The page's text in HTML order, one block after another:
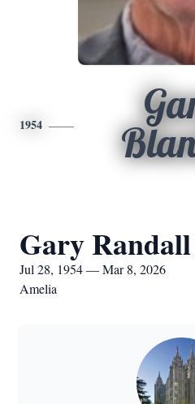
1954
Gary
Jul 28, 1954 — Mar 8, 2026
Amelia